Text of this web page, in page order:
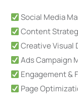
Social Media
Content
Creative Visual
Ads Campaign
Engagement &
Page